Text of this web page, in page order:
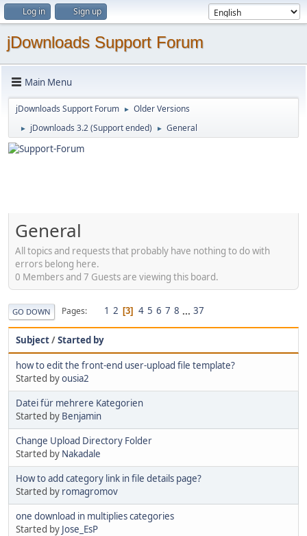
Log in Sign up
jDownloads Support Forum
Main Menu
jDownloads Support Forum ► Older Versions
► jDownloads 3.2 (Support ended) ► General
General
All topics and requests that probably have nothing to do with
errors belong here.
0 Members and 7 Guests are viewing this board.
GO DOWN Pages 1 2 3 4 5 6 7 8 ... 37
Subject/Started by
how to edit the front-end user-upload file template?
Started byousia2
Datei für mehrere Kategorien
Started by Benjamin
Change Upload Directory Folder
Started by Nakadale
How to add category link in file details page?
Started by romagromov
one download in multiplies categories
Started by Jose_EsP